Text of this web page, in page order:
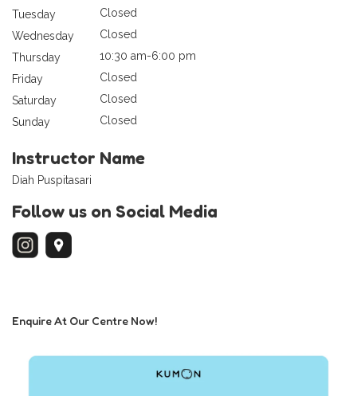
Tuesday
Closed
Wednesday
Closed
Thursday
10:30 am-6:00 pm
Friday
Closed
Saturday
Closed
Sunday
Closed
Instructor Name
Diah Puspitasari
Follow us on Social Media
Enquire At Our Centre Now!